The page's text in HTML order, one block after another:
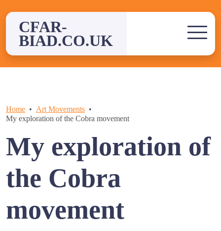
contentCFAR-
BIAD.CO.UK
Home
Art Movements
My exploration of the Cobra movement
My exploration of
the Cobra
movement